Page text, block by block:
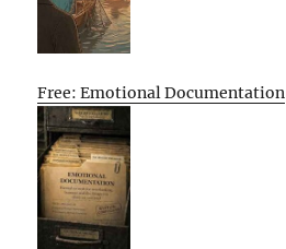
Free: Emotional Documentation